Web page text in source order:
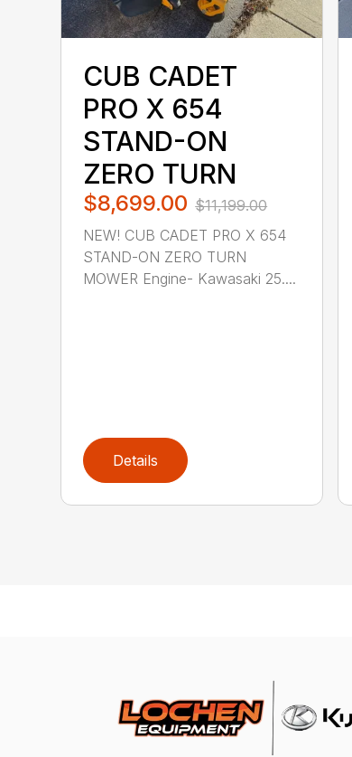
CUB CADET
PRO X 654
STAND-ON
ZERO TURN
$8,699.00 $11,199.00
NEW! CUB CADET PRO X 654
STAND-ON ZERO TURN
MOWER Engine- Kawasaki 25....
Details